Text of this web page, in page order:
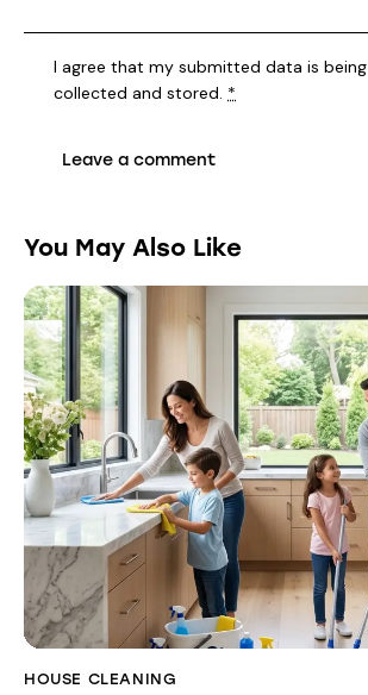
I agree that my submitted data is being
collected and stored. *
You May Also Like
HOUSE CLEANING